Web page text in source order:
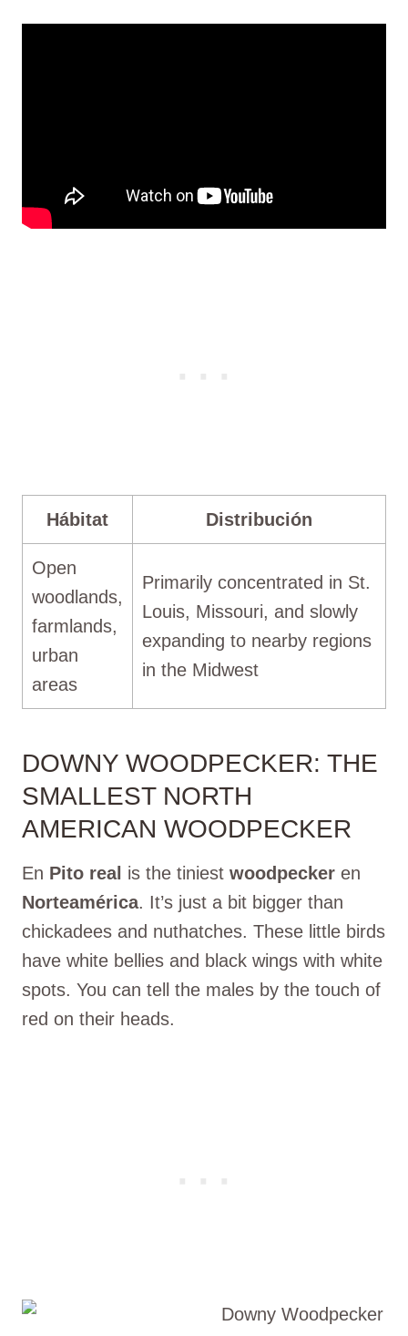
Hábitat Distribución
Open
woodlands,
farmlands,
urban
areas
Primarily concentrated in St.
Louis, Missouri, and slowly
expanding to nearby regions
in the Midwest
DOWNY WOODPECKER: THE
SMALLEST NORTH
AMERICAN WOODPECKER
En Pito real is the tiniest woodpecker en
Norteamérica. It’s just a bit bigger than
chickadees and nuthatches. These little birds
have white bellies and black wings with white
spots. You can tell the males by the touch of
red on their heads.